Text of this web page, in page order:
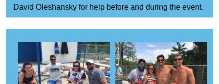
David Oleshansky for help before and during the event.